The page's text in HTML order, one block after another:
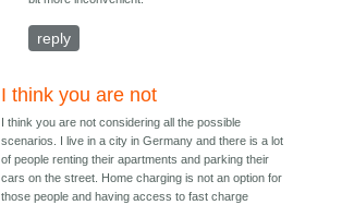
reply
I think you are not
I think you are not considering all the possible
scenarios. I live in a city in Germany and there is a lot
of people renting their apartments and parking their
cars on the street. Home charging is not an option for
those people and having access to fast charge